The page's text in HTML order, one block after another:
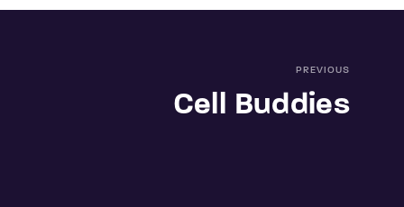
PREVIOUS
Cell Buddies